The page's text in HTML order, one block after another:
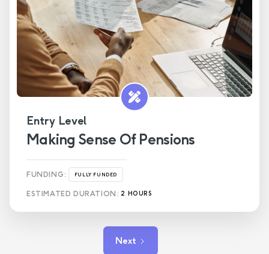
Entry Level
Making Sense Of Pensions
FUNDING: FULLY FUNDED
ESTIMATED DURATION: 2 HOURS
Next